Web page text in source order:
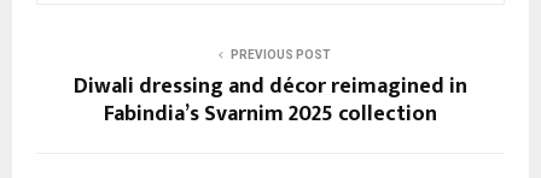
PREVIOUS POST
Diwali dressing and décor reimagined in
Fabindia’s Svarnim 2025 collection